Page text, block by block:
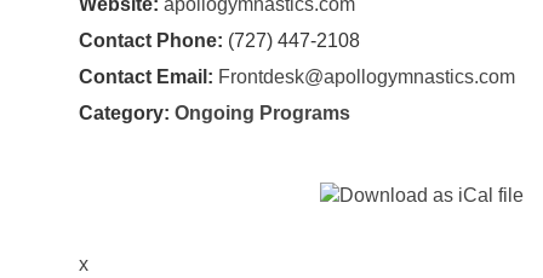
Website: apollogymnastics.com
Contact Phone: (727) 447-2108
Contact Email: Frontdesk@apollogymnastics.com
Category: Ongoing Programs
x